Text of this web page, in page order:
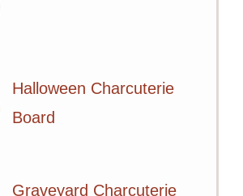
Halloween Charcuterie
Board
Graveyard Charcuterie